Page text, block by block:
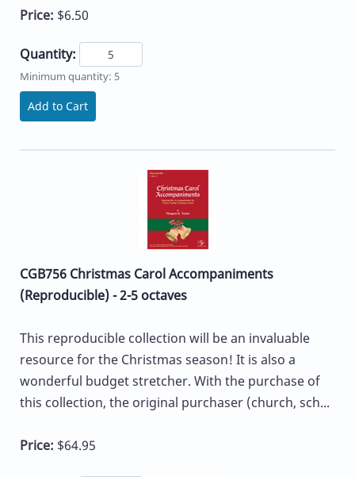
Price: $6.50
Quantity:
Minimum quantity: 5
Add to Cart
CGB756 Christmas Carol Accompaniments
(Reproducible) - 2-5 octaves
This reproducible collection will be an invaluable
resource for the Christmas season! It is also a
wonderful budget stretcher. With the purchase of
this collection, the original purchaser (church, sch...
Price: $64.95